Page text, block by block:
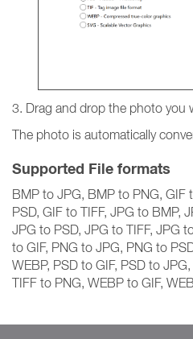
3. Drag and drop the photo you
The photo is automatically
Supported File formats
BMP to JPG, BMP to PNG, GIF
PSD, GIF to TIFF, JPG to BMP,
JPG to PSD, JPG to TIFF, JPG
to GIF, PNG to JPG, PNG to
WEBP, PSD to GIF, PSD to
TIFF to PNG, WEBP to GIF,